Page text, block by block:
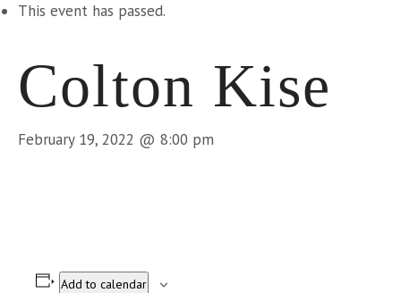
This event has passed.
Colton Kise
February 19, 2022 @ 8:00 pm
Add to calendar